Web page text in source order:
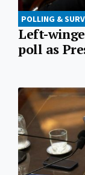
POLLING &
Left-
poll as